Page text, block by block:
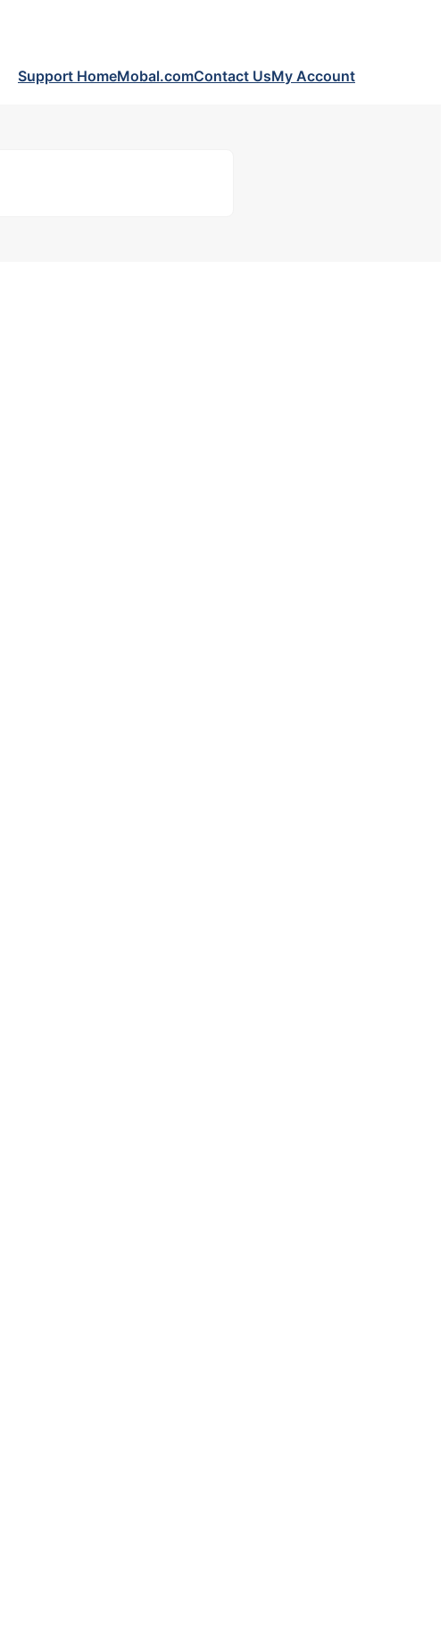
Support HomeMobal.comContact UsMy Account